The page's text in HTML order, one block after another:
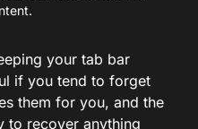
your tab bar
if you tend to forget
them for you, and the
to recover anything